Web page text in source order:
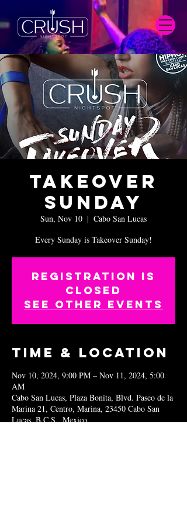
Takeover
Sunday
Sun, Nov 10
  |
Cabo San Lucas
Every Sunday is Takeover Sunday!
Registration is
closed
See other events
Time & Location
Nov 10, 2024, 9:00 PM – Nov 11, 2024, 5:00
AM
Cabo San Lucas, Plaza Bonita, Blvd. Paseo de la
Marina 21, Centro, Marina, 23450 Cabo San
Lucas, B.C.S., Mexico